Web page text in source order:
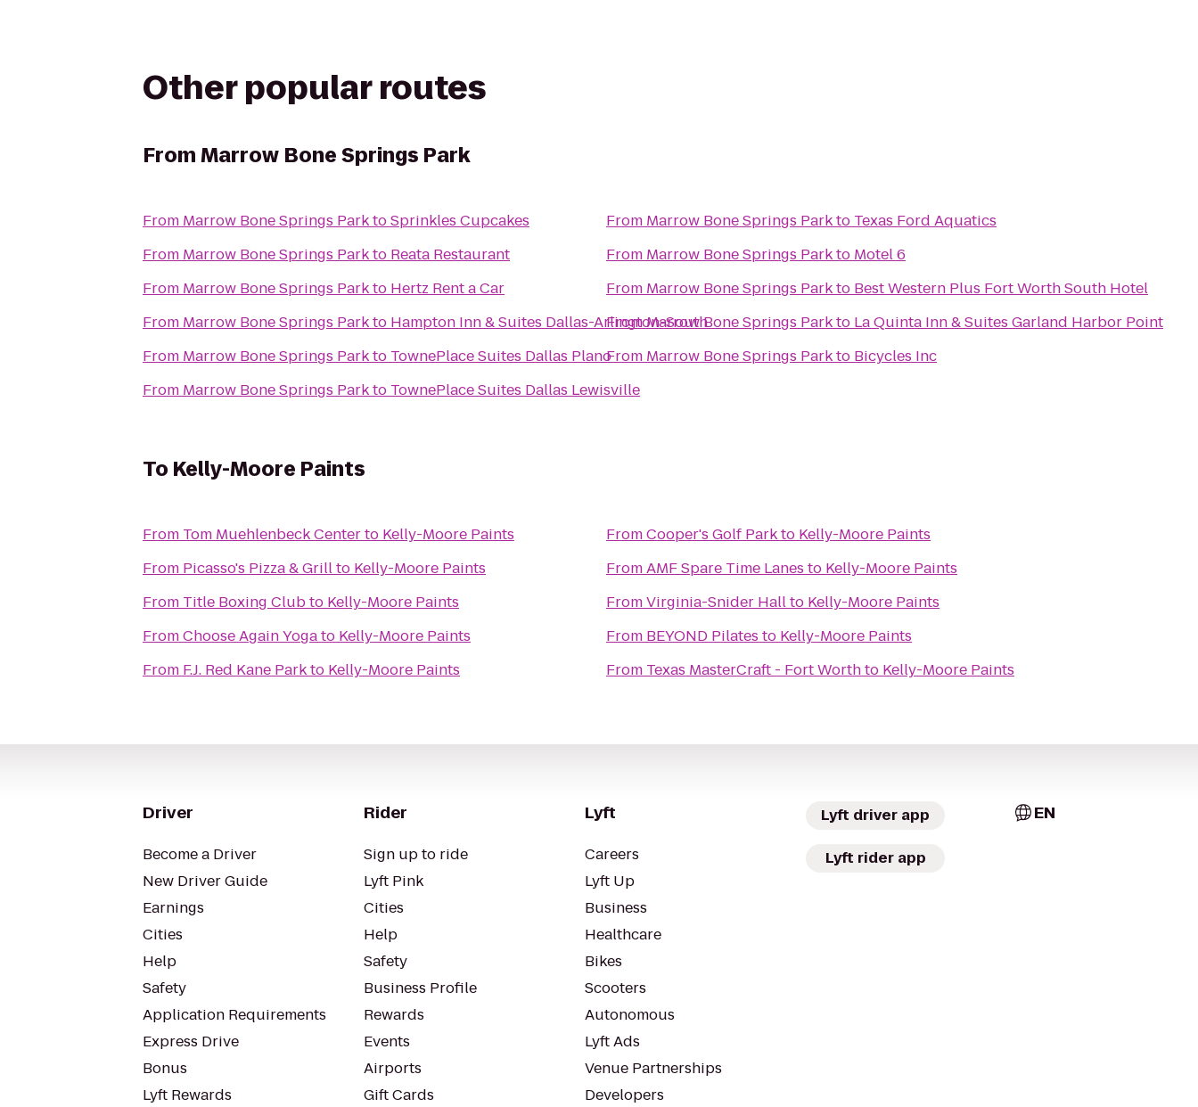
Other popular routes
FromMarrow Bone Springs Park
From Marrow Bone Springs ParktoSprinkles Cupcakes
From Marrow Bone Springs Parkto Reata Restaurant
From Marrow Bone Springs Parkto Hertz Rent a Car
From Marrow Bone Springs Parkto Hampton Inn & Suites Dallas-Arlington-South
From Marrow Bone Springs Parkto TownePlace Suites Dallas Plano
From Marrow Bone Springs Parkto TownePlace Suites Dallas Lewisville
From Marrow Bone Springs Parkto Texas Ford Aquatics
From Marrow Bone Springs Parkto Motel 6
From Marrow Bone Springs Parkto Best Western Plus Fort Worth South Hotel
FromMarrow Bone Springs Parkto La Quinta Inn & Suites Garland Harbor Point
From Marrow Bone Springs Parkto Bicycles Inc
To Kelly-Moore Paints
From Tom Muehlenbeck Centerto Kelly-Moore Paints
From Picasso's Pizza & Grillto Kelly-Moore Paints
From Title Boxing Clubto Kelly-Moore Paints
FromChoose Again Yogato Kelly-Moore Paints
From
F.J. Red Kane Parkto Kelly-Moore Paints
FromCooper's Golf Parkto Kelly-Moore Paints
FromAMF Spare Time Lanes to Kelly-Moore Paints
FromVirginia-Snider Hallto Kelly-Moore Paints
From BEYOND Pilates to Kelly-Moore Paints
From Texas MasterCraft - Fort Worthto Kelly-Moore Paints
Driver
Become a Driver
New Driver Guide
Earnings
Cities
Help
Safety
Application Requirements
Express Drive
Bonus
Lyft Rewards
Rider
Sign up to ride
Lyft Pink
Cities
Help
Safety
Business Profile
Rewards
Events
Airports
Gift Cards
Lyft
Careers
Lyft Up
Business
Healthcare
Bikes
Scooters
Autonomous
Lyft Ads
Venue Partnerships
Developers
Lyft driver app
Lyft rider app
EN